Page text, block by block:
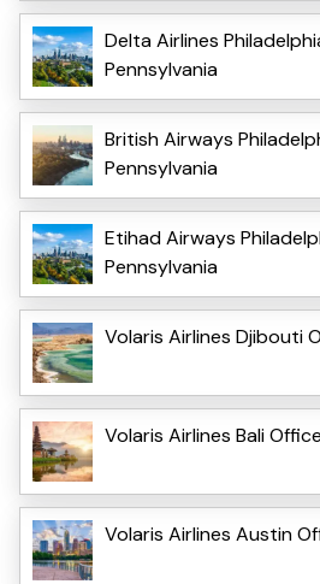
Delta Airlines
Pennsylvania
British Airways
Pennsylvania
Etihad Airways
Pennsylvania
Volaris Airlines Djibouti
Volaris Airlines Bali
Volaris Airlines Austin